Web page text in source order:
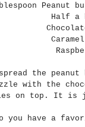
Half a
the
with the
on top. It is
you have a